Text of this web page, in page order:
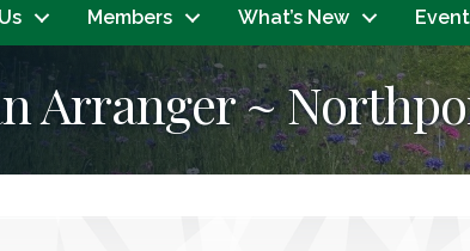
Members What’s New
Arranger ~